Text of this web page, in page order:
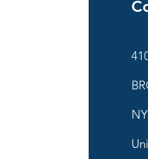
NY